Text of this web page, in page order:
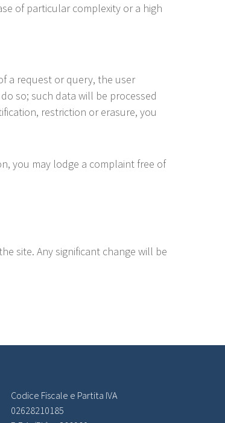
of particular complexity or a high
a request or query, the user
so; such data will be processed
restriction or erasure, you
you may lodge a complaint free of
site. Any significant change will be
Codice Fiscale e Partita IVA
02628210185